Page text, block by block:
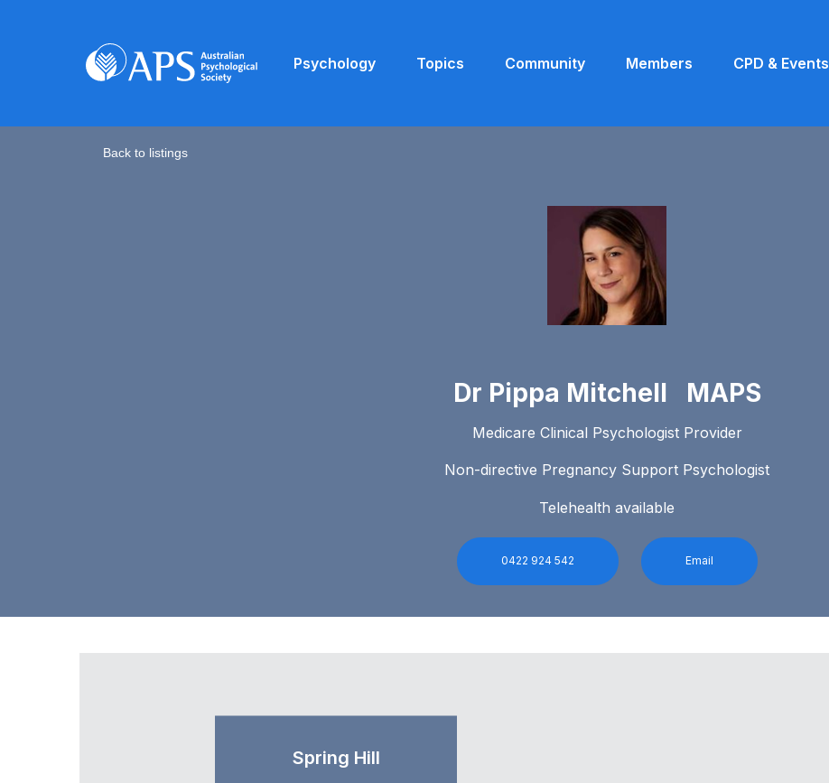
Psychology Topics Community Members CPD & Events
Back to listings
Dr Pippa Mitchell MAPS
Medicare Clinical Psychologist Provider
Non-directive Pregnancy Support Psychologist
Telehealth available
0422 924 542 Email
Spring Hill